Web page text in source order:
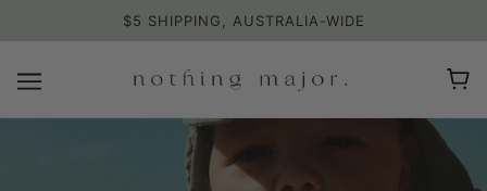
$5 SHIPPING, AUSTRALIA-WIDE